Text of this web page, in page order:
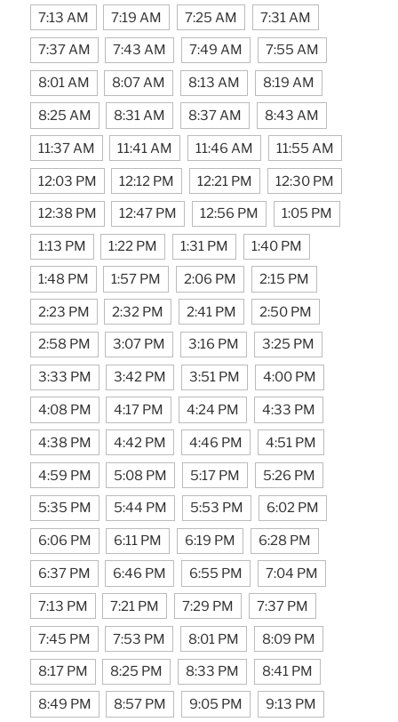
7:13 AM 7:19 AM 7:25 AM 7:31 AM
7:37 AM 7:43 AM 7:49 AM 7:55 AM
8:01 AM 8:07 AM 8:13 AM 8:19 AM
8:25 AM 8:31 AM 8:37 AM 8:43 AM
11:37 AM 11:41 AM 11:46 AM 11:55 AM
12:03 PM 12:12 PM 12:21 PM 12:30 PM
12:38 PM 12:47 PM 12:56 PM 1:05 PM
1:13 PM 1:22 PM 1:31 PM 1:40 PM
1:48 PM 1:57 PM 2:06 PM 2:15 PM
2:23 PM 2:32 PM 2:41 PM 2:50 PM
2:58 PM 3:07 PM 3:16 PM 3:25 PM
3:33 PM 3:42 PM 3:51 PM 4:00 PM
4:08 PM 4:17 PM 4:24 PM 4:33 PM
4:38 PM 4:42 PM 4:46 PM 4:51 PM
4:59 PM 5:08 PM 5:17 PM 5:26 PM
5:35 PM 5:44 PM 5:53 PM 6:02 PM
6:06 PM 6:11 PM 6:19 PM 6:28 PM
6:37 PM 6:46 PM 6:55 PM 7:04 PM
7:13 PM 7:21 PM 7:29 PM 7:37 PM
7:45 PM 7:53 PM 8:01 PM 8:09 PM
8:17 PM 8:25 PM 8:33 PM 8:41 PM
8:49 PM 8:57 PM 9:05 PM 9:13 PM